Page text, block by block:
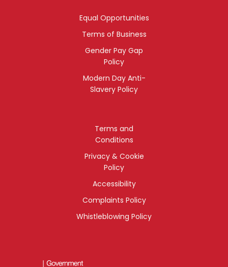
Equal Opportunities
Terms of Business
Gender Pay Gap
Policy
Modern Day Anti-
Slavery Policy
Terms and
Conditions
Privacy & Cookie
Policy
Accessibility
Complaints Policy
Whistleblowing Policy